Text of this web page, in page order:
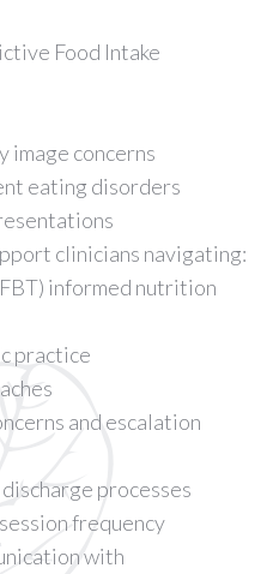
Food Intake
image concerns
eating disorders
clinicians navigating:
informed nutrition
practice
and escalation
processes
frequency
with